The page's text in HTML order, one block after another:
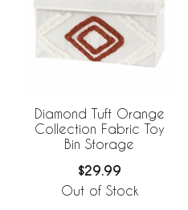
Diamond Tuft Orange
Collection Fabric Toy
Bin Storage
$29.99
Out of Stock